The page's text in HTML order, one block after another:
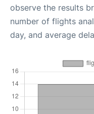
observe the results
number of flights
day, and average